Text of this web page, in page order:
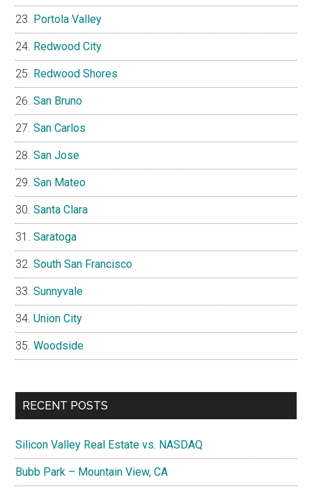
Portola Valley
Redwood City
Redwood Shores
San Bruno
San Carlos
San Jose
San Mateo
Santa Clara
Saratoga
South San Francisco
Sunnyvale
Union City
Woodside
RECENT POSTS
Silicon Valley Real Estate vs. NASDAQ
Bubb Park – Mountain View, CA